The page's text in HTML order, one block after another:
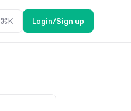
⌘K Login/Sign up